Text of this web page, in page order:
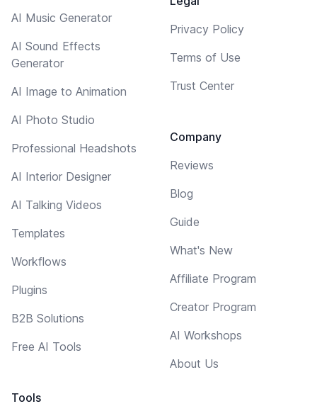
AI Music Generator
AI Sound Effects
Generator
AI Image to Animation
AI Photo Studio
Professional Headshots
AI Interior Designer
AI Talking Videos
Templates
Workflows
Plugins
B2B Solutions
Free AI Tools
Tools
Privacy Policy
Terms of Use
Trust Center
Company
Reviews
Blog
Guide
What's New
Affiliate Program
Creator Program
AI Workshops
About Us